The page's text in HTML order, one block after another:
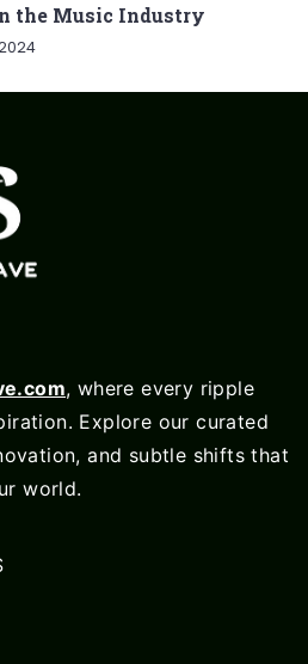
the Music Industry
, where every ripple
Explore our curated
and subtle shifts that
world.